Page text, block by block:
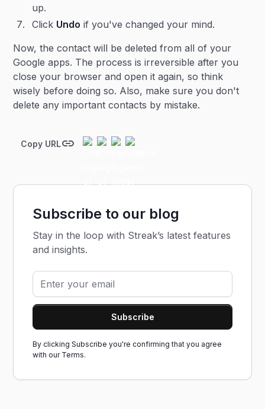
up.
Click Undo if you've changed your mind.
Now, the contact will be deleted from all of your
Google apps. The process is irreversible after you
close your browser and open it again, so think
wisely before doing so. Also, make sure you don't
delete any important contacts by mistake.
Copy URL
Subscribe to our blog
Stay in the loop with Streak’s latest features
and insights.
By clicking Subscribe you're confirming that you agree
with our Terms.